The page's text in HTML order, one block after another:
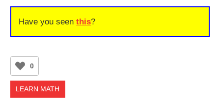
Have you seenthis?
0
LEARN MATH